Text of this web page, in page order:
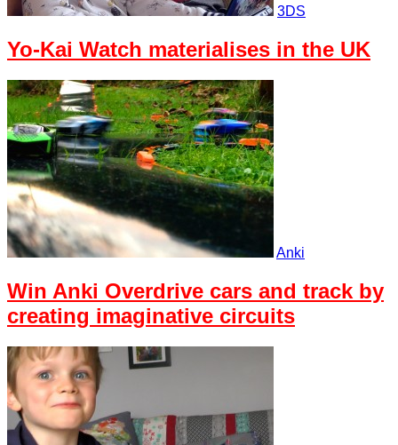
3DS
Yo-Kai Watch materialises in the UK
Anki
Win Anki Overdrive cars and track by
creating imaginative circuits